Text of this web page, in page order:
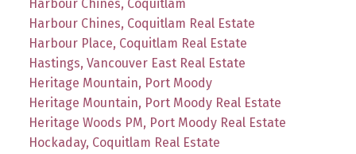
Harbour Chines, Coquitlam
Harbour Chines, Coquitlam Real Estate
Harbour Place, Coquitlam Real Estate
Hastings, Vancouver East Real Estate
Heritage Mountain, Port Moody
Heritage Mountain, Port Moody Real Estate
Heritage Woods PM, Port Moody Real Estate
Hockaday, Coquitlam Real Estate